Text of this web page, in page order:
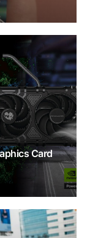
Card